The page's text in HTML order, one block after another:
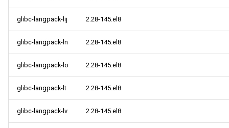
glibc-langpack-lij 2.28-145.el8
glibc-langpack-ln 2.28-145.el8
glibc-langpack-lo 2.28-145.el8
glibc-langpack-lt 2.28-145.el8
glibc-langpack-lv 2.28-145.el8